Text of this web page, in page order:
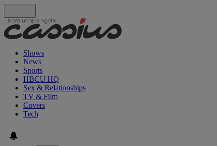
Shows
News
Sports
HBCU HQ
Sex & Relationships
TV & Film
Covers
Tech